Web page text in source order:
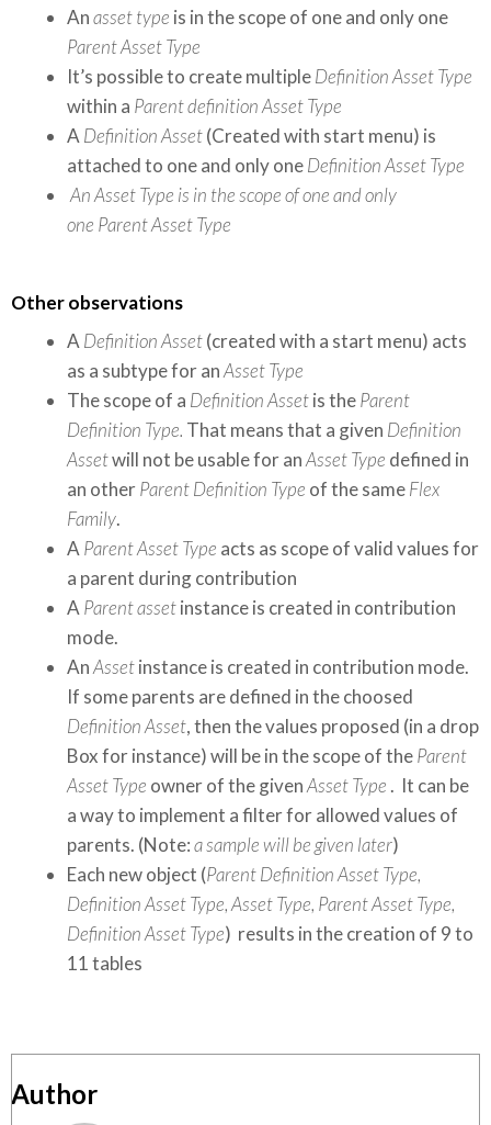
Anasset type is in the scope of one and only one
Parent Asset Type
It’s possible to create multipleDefinition Asset Type
within a Parent definition Asset Type
A Definition Asset(Created with start menu) is
attached to one and only oneDefinition Asset Type
AnAsset Type is in the scope of one and only
one Parent Asset Type
Other observations
A Definition Asset(created with a start menu) acts
as a subtype for anAsset Type
The scope of a Definition Assetis theParent
Definition Type. That means that a given Definition
Assetwill not be usable for anAsset Type defined in
an otherParent Definition Type of the sameFlex
Family.
A Parent Asset Type acts as scope of valid values for
a parent during contribution
A Parent assetinstance is created in contribution
mode.
AnAssetinstance is created in contribution mode.
If some parents are defined in the choosed
Definition Asset, then the values proposed (in a drop
Box for instance) will be in the scope of theParent
Asset Type owner of the givenAsset Type . It can be
a way to implement a filter for allowed values of
parents. (Note:a sample will be given later)
Each new object (Parent Definition Asset Type,
Definition Asset Type, Asset Type, Parent Asset Type,
Definition Asset Type) results in the creation of 9 to
11 tables
Author